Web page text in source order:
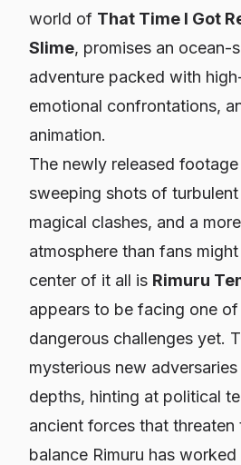
world of That Time I Got
Slime, promises an ocean-
adventure packed with
emotional confrontations,
animation.
The newly released
sweeping shots of
magical clashes, and a
atmosphere than fans
center of it all is Rimuru
appears to be facing one
dangerous challenges yet.
mysterious new
depths, hinting at political
ancient forces that threaten
balance Rimuru has